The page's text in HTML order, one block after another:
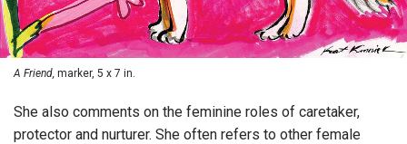
A Friend, marker, 5 x 7 in.
She also comments on the feminine roles of caretaker,
protector and nurturer. She often refers to other female